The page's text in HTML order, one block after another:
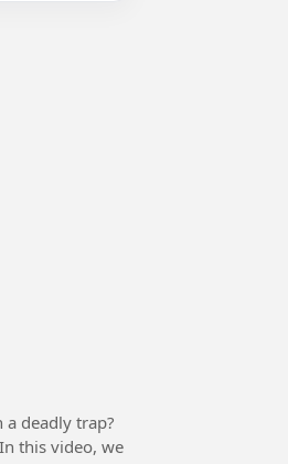
deadly trap?
this video, we